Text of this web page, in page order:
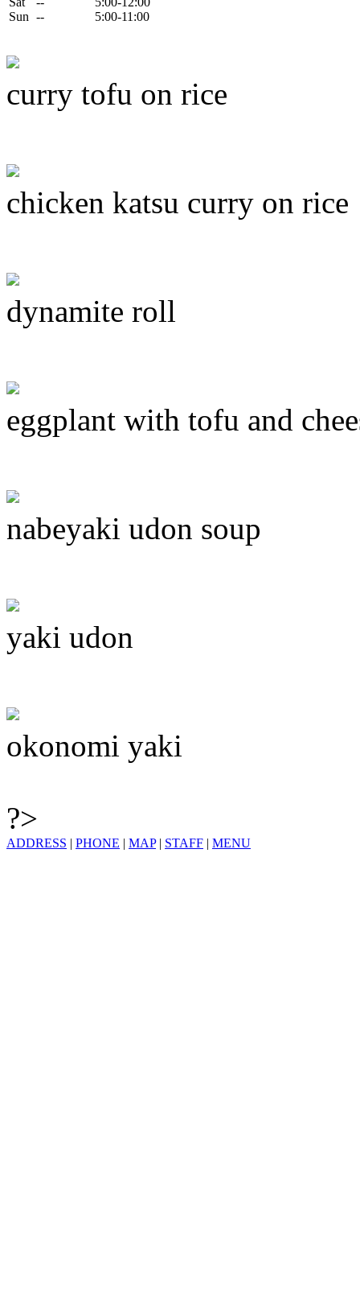
Sun --
5:00-11:00
curry tofu on rice
chicken katsu curry on rice
dynamite roll
eggplant with tofu and
nabeyaki udon soup
yaki udon
okonomi yaki
?>
ADDRESS | PHONE | MAP| STAFF | MENU